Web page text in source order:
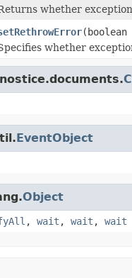
whether
whether
EventObject
Object
, wait , wait , wait